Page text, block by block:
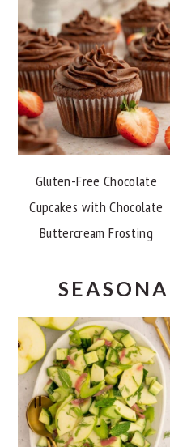
Gluten-Free Chocolate
Cupcakes with Chocolate
Buttercream Frosting